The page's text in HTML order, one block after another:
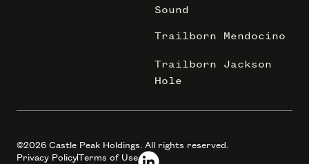
Sound
Trailborn Mendocino
Trailborn Jackson
Hole
©2026 Castle Peak Holdings. All rights reserved.
Privacy PolicyTerms of Use